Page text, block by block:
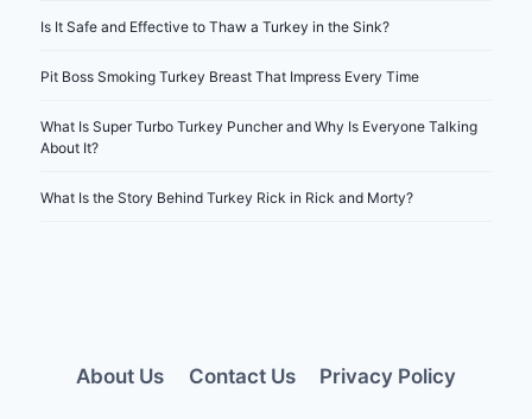
Is It Safe and Effective to Thaw a Turkey in the Sink?
Pit Boss Smoking Turkey Breast That Impress Every Time
What Is Super Turbo Turkey Puncher and Why Is Everyone Talking
About It?
What Is the Story Behind Turkey Rick in Rick and Morty?
About Us Contact Us Privacy Policy